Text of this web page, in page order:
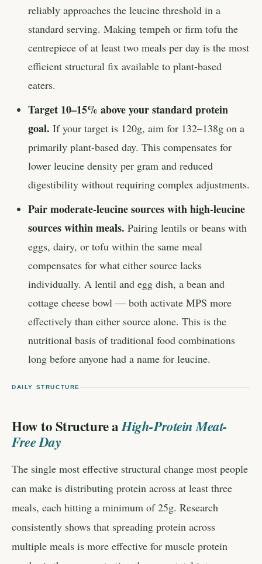
reliably approaches the leucine threshold in a
standard serving. Making tempeh or firm tofu the
centrepiece of at least two meals per day is the most
efficient structural fix available to plant-based
eaters.
Target 10–15% above your standard protein
goal. If your target is 120g, aim for 132–138g on a
primarily plant-based day. This compensates for
lower leucine density per gram and reduced
digestibility without requiring complex adjustments.
Pair moderate-leucine sources with high-leucine
sources within meals. Pairing lentils or beans with
eggs, dairy, or tofu within the same meal
compensates for what either source lacks
individually. A lentil and egg dish, a bean and
cottage cheese bowl — both activate MPS more
effectively than either source alone. This is the
nutritional basis of traditional food combinations
long before anyone had a name for leucine.
DAILY STRUCTURE
How to Structure aHigh-Protein Meat-
Free Day
The single most effective structural change most people
can make is distributing protein across at least three
meals, each hitting a minimum of 25g. Research
consistently shows that spreading protein across
multiple meals is more effective for muscle protein